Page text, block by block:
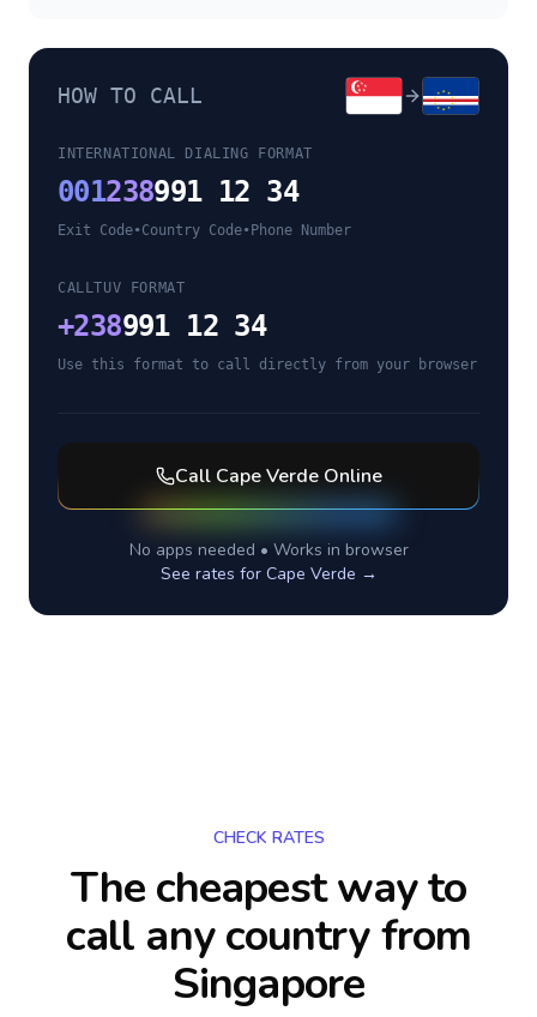
HOW TO CALL
INTERNATIONAL DIALING FORMAT
001238991 12 34
Exit Code•Country Code• Phone Number
CALLTUV FORMAT
+238991 12 34
Use this format to call directly from your browser
Call Cape VerdeOnline
No apps needed • Works in browser
See rates for Cape Verde →
CHECK RATES
The cheapest way to
call any countryfrom
Singapore